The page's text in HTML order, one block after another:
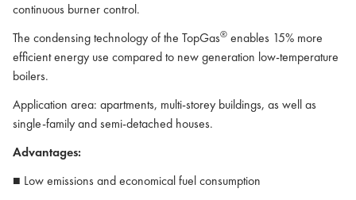
continuous burner control.
The condensing technology of the TopGas® enables 15% more
efficient energy use compared to new generation low-temperature
boilers.
Application area: apartments, multi-storey buildings, as well as
single-family and semi-detached houses.
Advantages:
■ Low emissions and economical fuel consumption